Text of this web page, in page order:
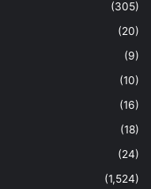
(305)
(20)
(9)
(10)
(16)
(18)
(24)
(1,524)